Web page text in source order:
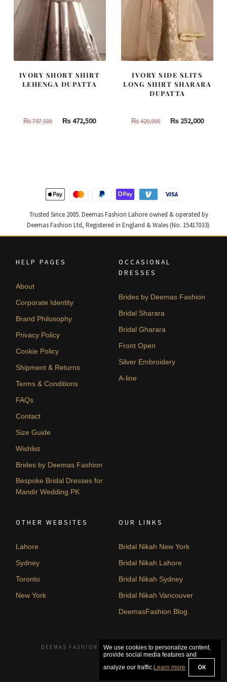
IVORY SHORT SHIRT
LEHENGA DUPATTA
₨787,500
Original
₨472,500Current
IVORY SIDE SLITS
LONG SHIRT SHARARA
DUPATTA
₨420,000
Original
₨252,000
Trusted Since 2005. Deemas Fashion Lahore owned & operated by
Deemas Fashion Ltd, Registered in England & Wales (No. 15417033).
HELP PAGES
About
Corporate Identity
Brand Philosophy
Privacy Policy
Cookie Policy
Shipment & Returns
Terms & Conditions
FAQs
Contact
Size Guide
Wishlist
Brides by Deemas Fashion
Bespoke Bridal Dresses for
Mandir Wedding PK
OCCASIONAL
DRESSES
Brides by Deemas Fashion
Bridal Sharara
Bridal Gharara
Front Open
Silver Embroidery
A-line
OTHER WEBSITES
Lahore
Sydney
Toronto
New York
OUR LINKS
Bridal Nikah New York
Bridal Nikah Lahore
Bridal Nikah Sydney
Bridal Nikah Vancouver
DeemasFashion Blog
DEEMAS FASHION LAHORE, PAKISTAN. © 2026
We use cookies to personalize content,
provide social media features and
analyze our traffic.Learn more OK